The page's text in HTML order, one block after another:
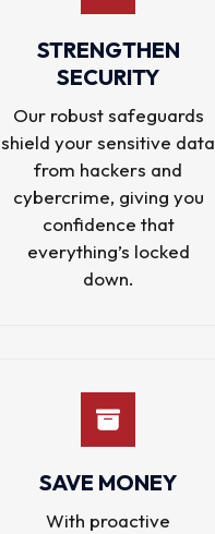
STRENGTHEN
SECURITY
Our robust safeguards
shield your sensitive data
from hackers and
cybercrime, giving you
confidence that
everything’s locked
down.
SAVE MONEY
With proactive